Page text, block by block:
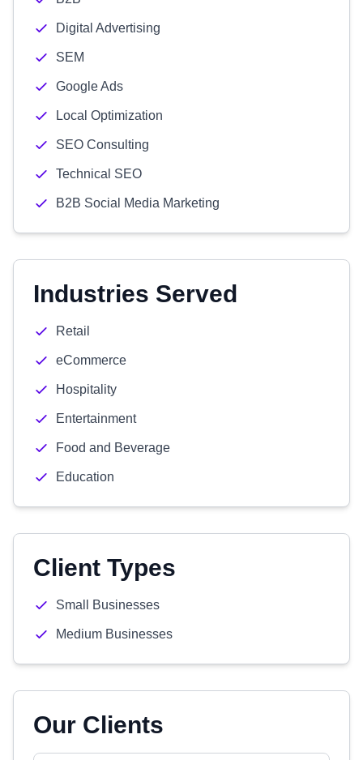
Digital Advertising
SEM
Google Ads
Local Optimization
SEO Consulting
Technical SEO
B2B Social Media Marketing
Industries Served
Retail
eCommerce
Hospitality
Entertainment
Food and Beverage
Education
Client Types
Small Businesses
Medium Businesses
Our Clients